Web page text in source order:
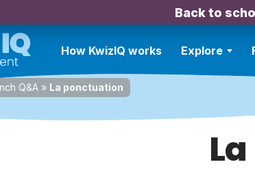
Back to
How KwizIQ works Explore
Q&A » La ponctuation